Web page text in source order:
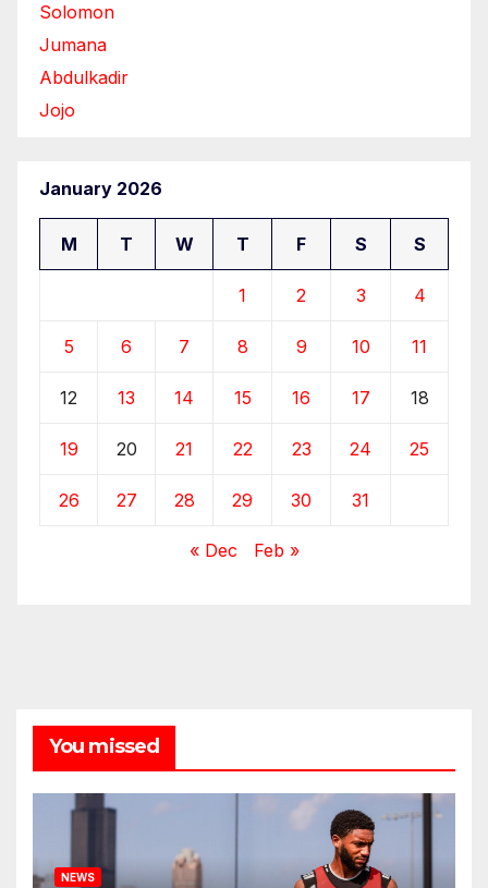
Solomon
Jumana
Abdulkadir
Jojo
January 2026
M T W T F S S
1 2 3 4
5 6 7 8 9 10 11
12 13 14 15 16 17 18
19 20 21 22 23 24 25
26 27 28 29 30 31
« Dec Feb »
You missed
NEWS